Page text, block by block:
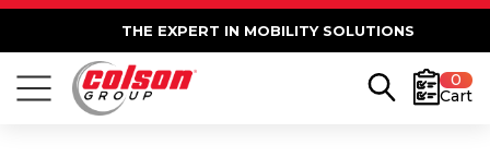
THE EXPERT IN MOBILITY SOLUTIONS
0
Cart